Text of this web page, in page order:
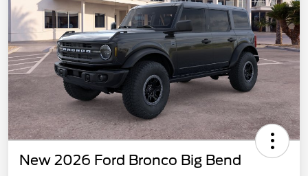
New 2026 Ford Bronco Big Bend